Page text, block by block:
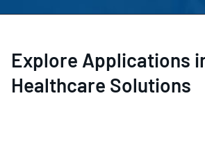
Explore Applications
Healthcare Solutions